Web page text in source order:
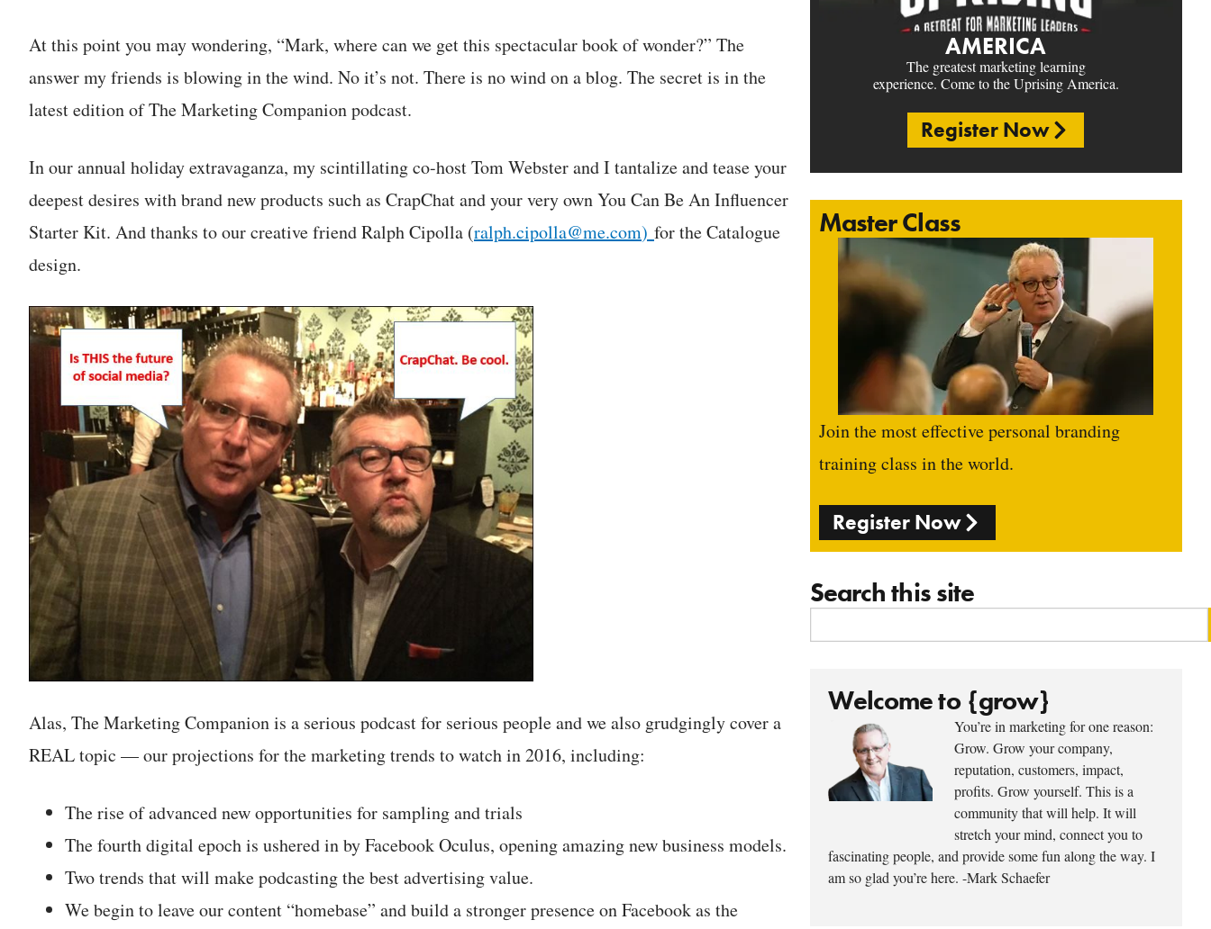
AMERICA
The greatest marketing learning
experience. Come to the Uprising America.
Register Now
Master Class
Join the most effective personal branding
training class in the world.
Register Now
Search this site
Welcome to {grow}
You’re in marketing for one reason:
Grow. Grow your company,
reputation, customers, impact,
profits. Grow yourself. This is a
community that will help. It will
stretch your mind, connect you to
fascinating people, and provide some fun along the way. I
am so glad you’re here. -Mark Schaefer
At this point you may wondering, “Mark, where can we get this spectacular book of wonder?” The
answer my friends is blowing in the wind. No it’s not. There is no wind on a blog. The secret is in the
latest edition of The Marketing Companion podcast.
In our annual holiday extravaganza, my scintillating co-host Tom Webster and I tantalize and tease your
deepest desires with brand new products such as CrapChat and your very own You Can Be An Influencer
Starter Kit. And thanks to our creative friend Ralph Cipolla (ralph.cipolla@me.com) for the Catalogue
design.
Alas, The Marketing Companion is a serious podcast for serious people and we also grudgingly cover a
REAL topic — our projections for the marketing trends to watch in 2016, including:
The rise of advanced new opportunities for sampling and trials
The fourth digital epoch is ushered in by Facebook Oculus, opening amazing new business models.
Two trends that will make podcasting the best advertising value.
We begin to leave our content “homebase” and build a stronger presence on Facebook as the